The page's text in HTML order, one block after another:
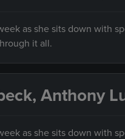
as she sits down with
it all.
Anthony
as she sits down with